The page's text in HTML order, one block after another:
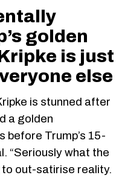
golden
is just
else
is stunned after
a golden
before Trump’s 15-
“Seriously what the
out-satirise reality.